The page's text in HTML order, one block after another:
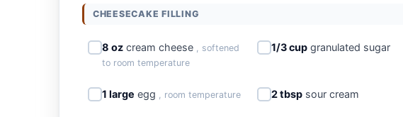
CHEESECAKE FILLING
8 oz cream cheese
, softened
to room temperature
1/3 cupgranulated sugar
1 large egg , room temperature 2 tbspsour cream